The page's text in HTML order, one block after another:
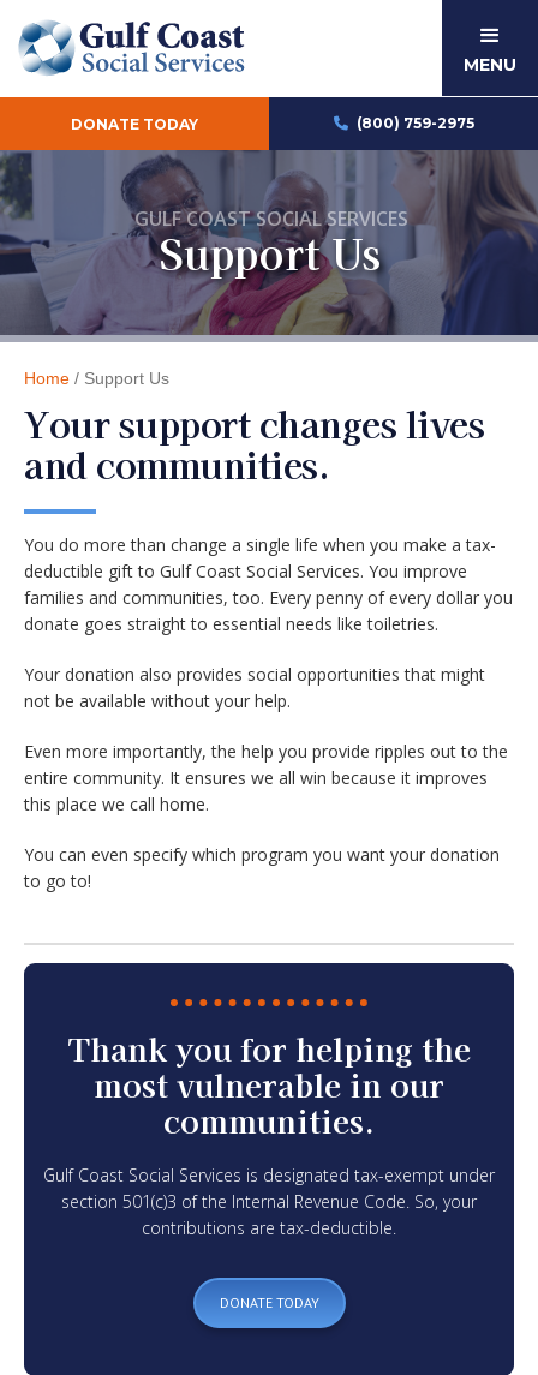
DONATE TODAY  (800) 759-2975
MENU
GULF COAST SOCIAL SERVICES
Support Us
Home / Support Us
Your support changes lives
and communities.
You do more than change a single life when you make a tax-
deductible gift to Gulf Coast Social Services. You improve
families and communities, too. Every penny of every dollar you
donate goes straight to essential needs like toiletries.
Your donation also provides social opportunities that might
not be available without your help.
Even more importantly, the help you provide ripples out to the
entire community. It ensures we all win because it improves
this place we call home.
You can even specify which program you want your donation
to go to!
Thank you for helping the
most vulnerable in our
communities.
Gulf Coast Social Services is designated tax-exempt under
section 501(c)3 of the Internal Revenue Code. So, your
contributions are tax-deductible.
DONATE TODAY